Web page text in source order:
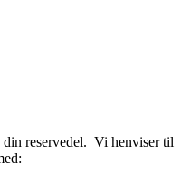
reservedel. Vi henviser til